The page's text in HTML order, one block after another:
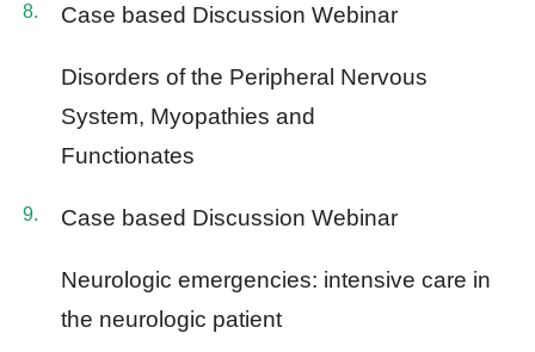
Case based Discussion Webinar
Disorders of the Peripheral Nervous
System, Myopathies and
Functionates
Case based Discussion Webinar
Neurologic emergencies: intensive care in
the neurologic patient